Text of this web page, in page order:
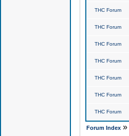
THC Forum
THC Forum
THC Forum
THC Forum
THC Forum
THC Forum
THC Forum
Forum Index»